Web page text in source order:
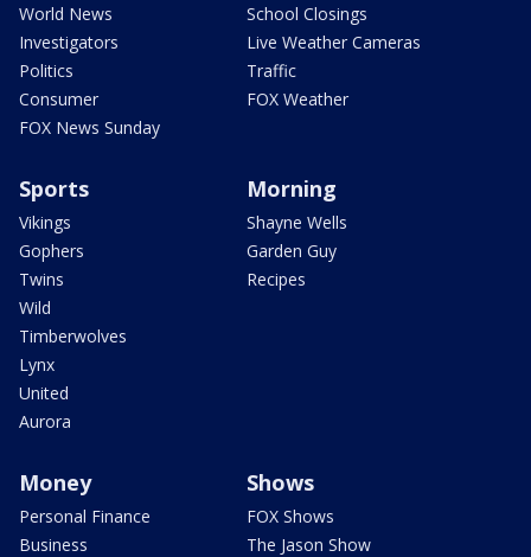
World News
Investigators
Politics
Consumer
FOX News Sunday
School Closings
Live Weather Cameras
Traffic
FOX Weather
Sports
Vikings
Gophers
Twins
Wild
Timberwolves
Lynx
United
Aurora
Morning
Shayne Wells
Garden Guy
Recipes
Money
Personal Finance
Business
Shows
FOX Shows
The Jason Show